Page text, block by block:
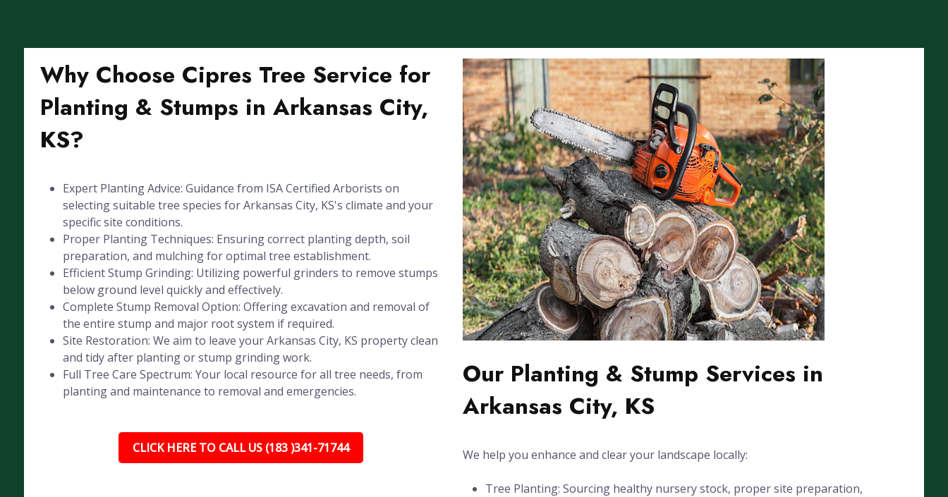
Why Choose Cipres Tree Service for
Planting & Stumps in Arkansas City,
KS?
Expert Planting Advice: Guidance from ISA Certified Arborists on
selecting suitable tree species for Arkansas City, KS's climate and your
specific site conditions.
Proper Planting Techniques: Ensuring correct planting depth, soil
preparation, and mulching for optimal tree establishment.
Efficient Stump Grinding: Utilizing powerful grinders to remove stumps
below ground level quickly and effectively.
Complete Stump Removal Option: Offering excavation and removal of
the entire stump and major root system if required.
Site Restoration: We aim to leave your Arkansas City, KS property clean
and tidy after planting or stump grinding work.
Full Tree Care Spectrum: Your local resource for all tree needs, from
planting and maintenance to removal and emergencies.
CLICK HERE TO CALL US (183 )341-71744
Our Planting & Stump Services in
Arkansas City, KS
We help you enhance and clear your landscape locally:
Tree Planting: Sourcing healthy nursery stock, proper site preparation,